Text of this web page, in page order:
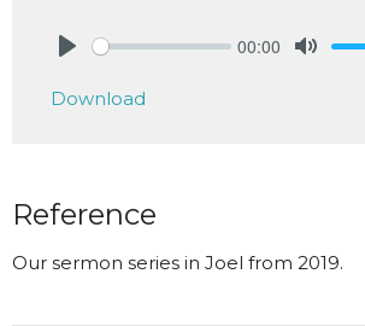
00:00
Download
Reference
Our sermon series in Joel from 2019.